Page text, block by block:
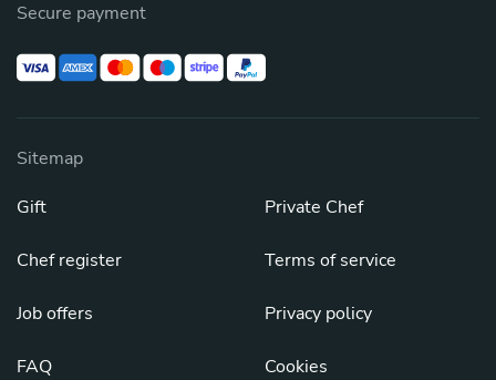
Secure payment
Sitemap
Gift
Chef register
Job offers
FAQ
Private Chef
Terms of service
Privacy policy
Cookies